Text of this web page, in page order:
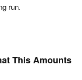
run.
This Amounts